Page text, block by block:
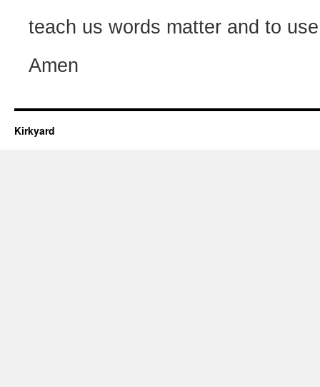
teach us words matter and to
Amen
Kirkyard